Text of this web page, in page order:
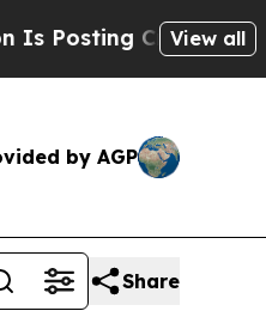
Cryptic BiblicalView all
by AGP
Share